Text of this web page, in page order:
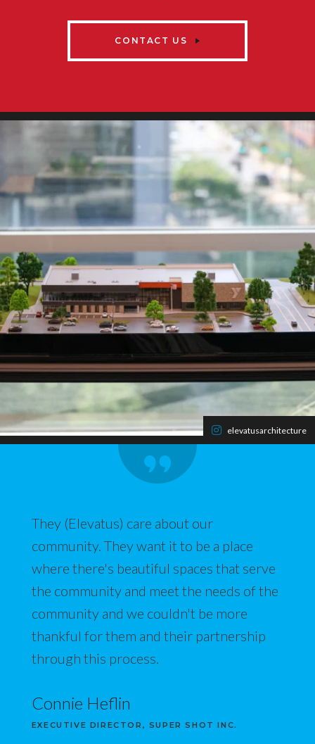
CONTACT US
elevatusarchitecture
They (Elevatus) care about our
community. They want it to be a place
where there's beautiful spaces that serve
the community and meet the needs of the
community and we couldn't be more
thankful for them and their partnership
through this process.
Connie Heflin
EXECUTIVE DIRECTOR, SUPER SHOT INC.